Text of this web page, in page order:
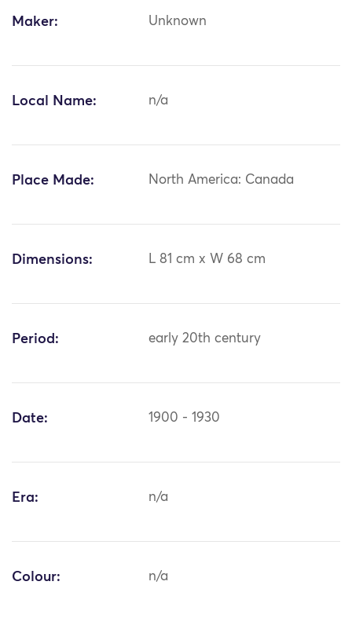
Maker: Unknown
Local Name: n/a
Place Made: North America: Canada
Dimensions: L 81 cm x W 68 cm
Period: early 20th century
Date: 1900 - 1930
Era: n/a
Colour: n/a